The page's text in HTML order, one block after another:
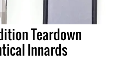
Teardown
Innards